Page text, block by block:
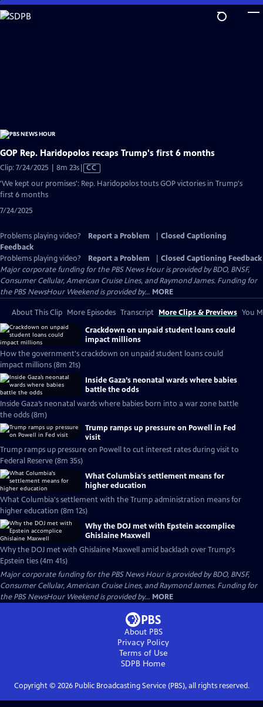
Skip
to
GOP Rep. Haridopolos recaps Trump's first 6 months
Clip: 7/24/2025 | 8m 23sVideo
Closed
CC
'We kept our promises': Rep. Haridopolos touts GOP victories in Trump's
first 6 months
7/24/2025
Problems playing video? Report a Problem
Closed Captioning
Feedback
Problems playing video?
Report a Problem
Closed Captioning Feedback
Major corporate funding for the PBS News Hour is provided by BDO, BNSF,
Consumer Cellular, American Cruise Lines, and Raymond James. Funding for
the PBS NewsHour Weekend is provided by... MORE
About This Clip More Episodes Transcript More Clips & Previews You
Crackdown on unpaid student loans could
impact millions
How the government's crackdown on unpaid student loans could
impact millions (8m 21s)
Inside Gaza’s neonatal wards where babies
battle the odds
Inside Gaza’s neonatal wards where babies born into a war zone battle
the odds (8m)
Trump ramps up pressure on Powell in Fed
visit
Trump ramps up pressure on Powell to cut interest rates during visit to
Federal Reserve (8m 35s)
What Columbia's settlement means for
higher education
What Columbia's settlement with the Trump administration means for
higher education (8m 12s)
Why the DOJ met with Epstein accomplice
Ghislaine Maxwell
Why the DOJ met with Ghislaine Maxwell amid backlash over Trump's
Epstein ties (4m 41s)
Major corporate funding for the PBS News Hour is provided by BDO, BNSF,
Consumer Cellular, American Cruise Lines, and Raymond James. Funding for
the PBS NewsHour Weekend is provided by... MORE
About PBS
Privacy Policy
Terms of Use
SDPB Home
Copyright © 2026Public Broadcasting Service (PBS), all rights reserved.